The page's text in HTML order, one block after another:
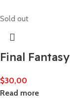
Sold out
Final
$30,00
Read more